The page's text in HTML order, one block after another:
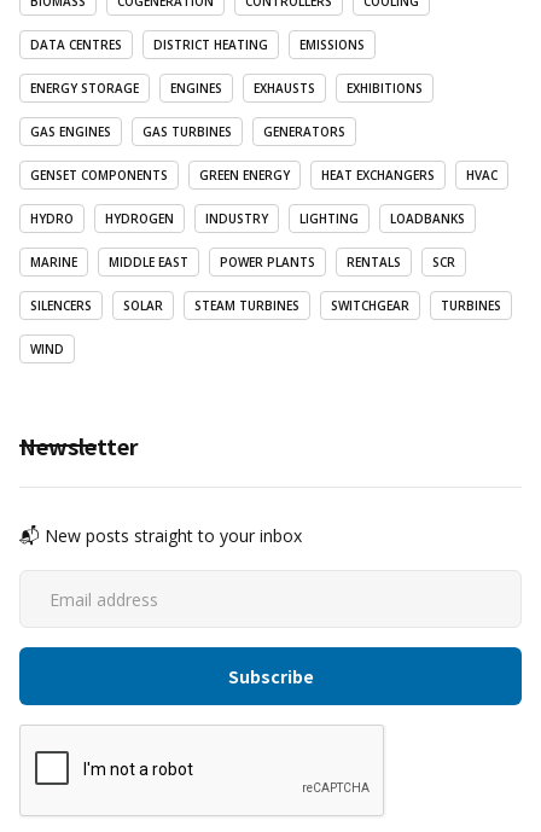
DATA CENTRES DISTRICT HEATING EMISSIONS
ENERGY STORAGE ENGINES EXHAUSTS EXHIBITIONS
GAS ENGINES GAS TURBINES GENERATORS
GENSET COMPONENTS GREEN ENERGY HEAT EXCHANGERS HVAC
HYDRO HYDROGEN INDUSTRY LIGHTING LOADBANKS
MARINE MIDDLE EAST POWER PLANTS RENTALS SCR
SILENCERS SOLAR STEAM TURBINES SWITCHGEAR TURBINES
WIND
Newsletter
📬 New posts straight to your inbox